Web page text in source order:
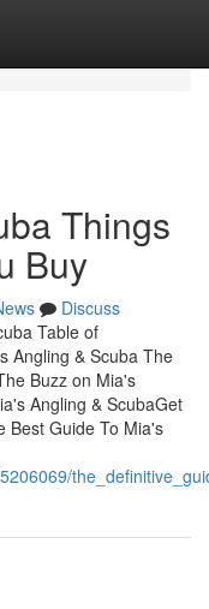
Things
Buy
Discuss
Table of
Angling & Scuba The
Buzz on Mia's
Angling & ScubaGet
Best Guide To Mia's